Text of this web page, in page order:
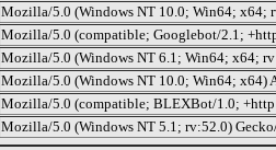
Mozilla/5.0 (Windows NT 10.0; Win64; x64;
Mozilla/5.0 (compatible; Googlebot/2.1;
Mozilla/5.0 (Windows NT 6.1; Win64; x64;
Mozilla/5.0 (Windows NT 10.0; Win64; x64)
Mozilla/5.0 (compatible; BLEXBot/1.0;
Mozilla/5.0 (Windows NT 5.1; rv:52.0)